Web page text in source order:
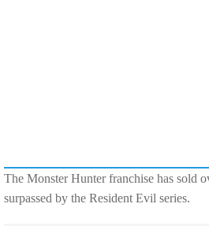
The Monster Hunter franchise has sold
surpassed by the Resident Evil series.